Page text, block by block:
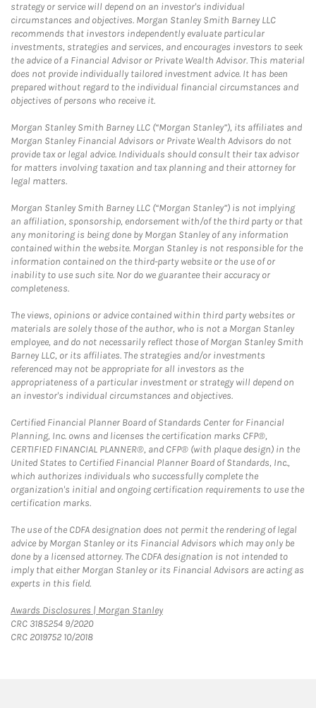
strategy or service will depend on an investor's individual
circumstances and objectives. Morgan Stanley Smith Barney LLC
recommends that investors independently evaluate particular
investments, strategies and services, and encourages investors to seek
the advice of a Financial Advisor or Private Wealth Advisor. This material
does not provide individually tailored investment advice. It has been
prepared without regard to the individual financial circumstances and
objectives of persons who receive it.
Morgan Stanley Smith Barney LLC (“Morgan Stanley”), its affiliates and
Morgan Stanley Financial Advisors or Private Wealth Advisors do not
provide tax or legal advice. Individuals should consult their tax advisor
for matters involving taxation and tax planning and their attorney for
legal matters.
Morgan Stanley Smith Barney LLC (“Morgan Stanley”) is not implying
an affiliation, sponsorship, endorsement with/of the third party or that
any monitoring is being done by Morgan Stanley of any information
contained within the website. Morgan Stanley is not responsible for the
information contained on the third-party website or the use of or
inability to use such site. Nor do we guarantee their accuracy or
completeness.
The views, opinions or advice contained within third party websites or
materials are solely those of the author, who is not a Morgan Stanley
employee, and do not necessarily reflect those of Morgan Stanley Smith
Barney LLC, or its affiliates. The strategies and/or investments
referenced may not be appropriate for all investors as the
appropriateness of a particular investment or strategy will depend on
an investor's individual circumstances and objectives.
Certified Financial Planner Board of Standards Center for Financial
Planning, Inc. owns and licenses the certification marks CFP®,
CERTIFIED FINANCIAL PLANNER®, and CFP® (with plaque design) in the
United States to Certified Financial Planner Board of Standards, Inc.,
which authorizes individuals who successfully complete the
organization's initial and ongoing certification requirements to use the
certification marks.
The use of the CDFA designation does not permit the rendering of legal
advice by Morgan Stanley or its Financial Advisors which may only be
done by a licensed attorney. The CDFA designation is not intended to
imply that either Morgan Stanley or its Financial Advisors are acting as
experts in this field.
Awards Disclosures | Morgan StanleyLink Opens in New Tab
CRC 3185254 9/2020
CRC 2019752 10/2018